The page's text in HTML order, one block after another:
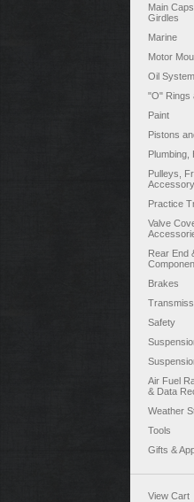
Main
Girdles
Marine
Motor
Oil
"O" Rings
Paint
Pistons
Plumbing,
Pulleys,
Practice
Valve
Rear End
Brakes
Safety
Air Fuel
& Data
Weather
Tools
Gifts &
View Cart